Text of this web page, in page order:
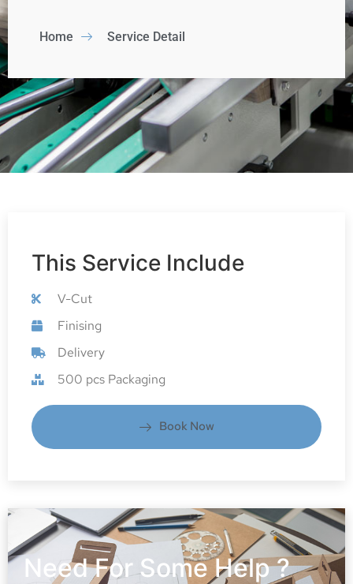
Home Service Detail
This Service Include
V-Cut
Finising
Delivery
500 pcs Packaging
Book Now
Need For Some Help ?